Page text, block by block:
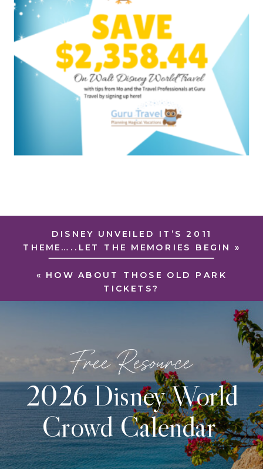
« HOW ABOUT THOSE OLD PARK
TICKETS?
DISNEY UNVEILED IT’S 2011
THEME…..LET THE MEMORIES BEGIN »
2026 Disney World
Crowd Calendar
Free Resource